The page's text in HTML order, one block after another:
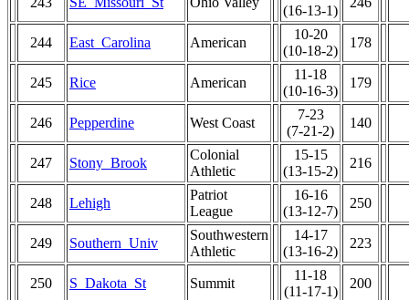
(16-13-1)
244 East_Carolina American
10-20
(10-18-2)
178
245 Rice American
11-18
(10-16-3)
179
246 Pepperdine West Coast
7-23
(7-21-2)
140
247 Stony_Brook
Colonial
Athletic
15-15
(13-15-2)
216
248 Lehigh
Patriot
League
16-16
(13-12-7)
250
249 Southern_Univ
Southwestern
Athletic
14-17
(13-16-2)
223
250 S_Dakota_St Summit
11-18
(11-17-1)
200